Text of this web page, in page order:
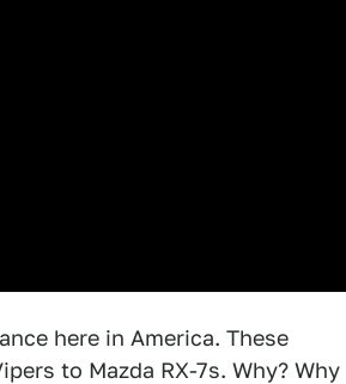
here in America. These
to Mazda RX-7s. Why? Why